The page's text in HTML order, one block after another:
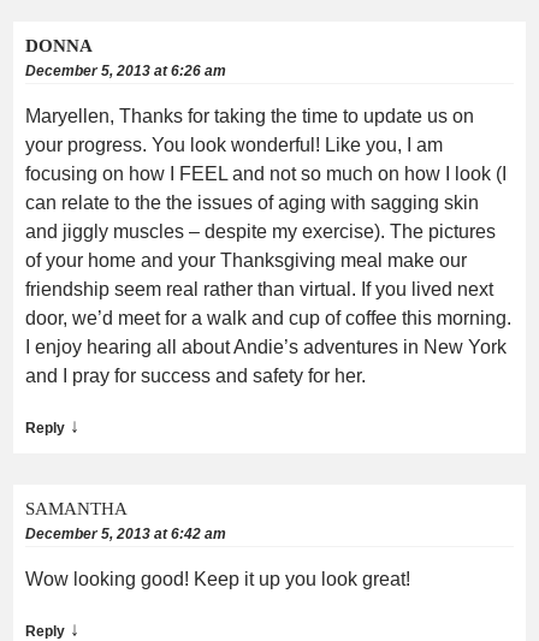
DONNA
December 5, 2013 at 6:26 am
Maryellen, Thanks for taking the time to update us on
your progress. You look wonderful! Like you, I am
focusing on how I FEEL and not so much on how I look (I
can relate to the the issues of aging with sagging skin
and jiggly muscles – despite my exercise). The pictures
of your home and your Thanksgiving meal make our
friendship seem real rather than virtual. If you lived next
door, we’d meet for a walk and cup of coffee this morning.
I enjoy hearing all about Andie’s adventures in New York
and I pray for success and safety for her.
Reply ↓
SAMANTHA
December 5, 2013 at 6:42 am
Wow looking good! Keep it up you look great!
Reply ↓